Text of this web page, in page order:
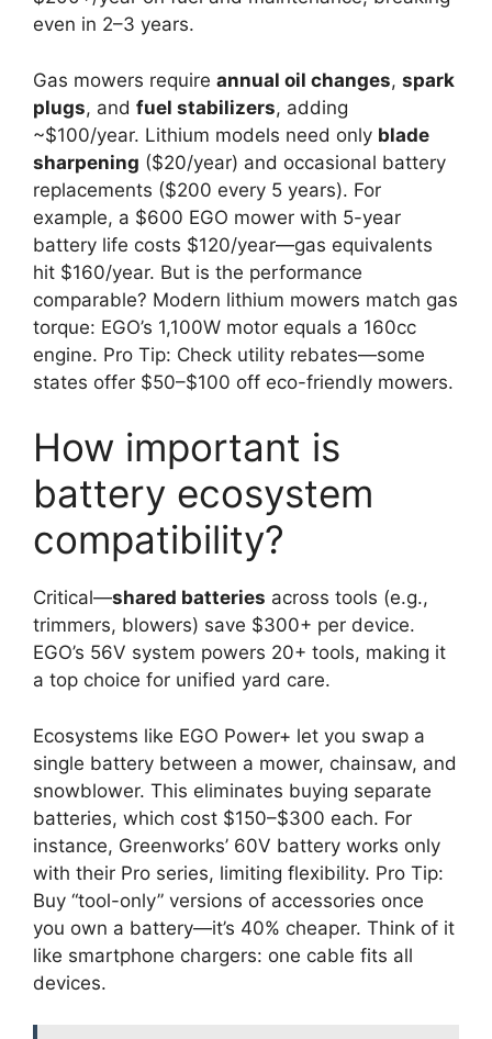
even in 2–3 years.
Gas mowers require annual oil changes, spark
plugs, and fuel stabilizers, adding
~$100/year. Lithium models need only blade
sharpening ($20/year) and occasional battery
replacements ($200 every 5 years). For
example, a $600 EGO mower with 5-year
battery life costs $120/year—gas equivalents
hit $160/year. But is the performance
comparable? Modern lithium mowers match gas
torque: EGO’s 1,100W motor equals a 160cc
engine. Pro Tip: Check utility rebates—some
states offer $50–$100 off eco-friendly mowers.
How important is
battery ecosystem
compatibility?
Critical—shared batteries across tools (e.g.,
trimmers, blowers) save $300+ per device.
EGO’s 56V system powers 20+ tools, making it
a top choice for unified yard care.
Ecosystems like EGO Power+ let you swap a
single battery between a mower, chainsaw, and
snowblower. This eliminates buying separate
batteries, which cost $150–$300 each. For
instance, Greenworks’ 60V battery works only
with their Pro series, limiting flexibility. Pro Tip:
Buy “tool-only” versions of accessories once
you own a battery—it’s 40% cheaper. Think of it
like smartphone chargers: one cable fits all
devices.